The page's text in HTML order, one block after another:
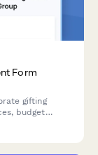
Form
gifting
budget